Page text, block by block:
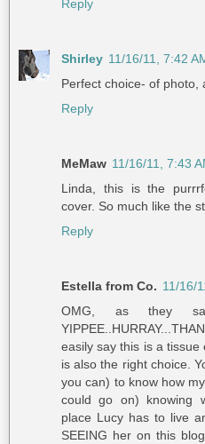
Reply
Shirley 11/16/11, 7:42
Perfect choice- of photo,
Reply
MeMaw 11/16/11, 7:43
Linda, this is the
cover. So much like the
Reply
Estella from Co. 11/16/
OMG, as they
easily say this is a
is also the right choice.
you can) to know how
could go on) knowing
place Lucy has to live
SEEING her on this